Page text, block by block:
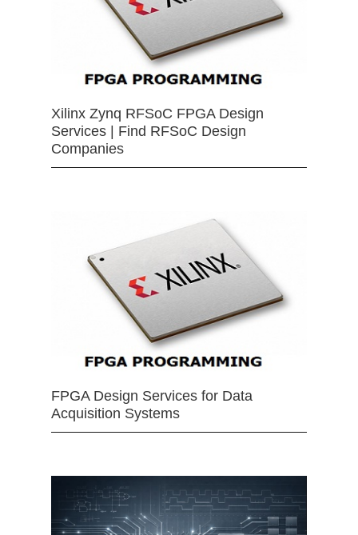
Xilinx Zynq RFSoC FPGA Design
Services | Find RFSoC Design
Companies
FPGA Design Services for Data
Acquisition Systems